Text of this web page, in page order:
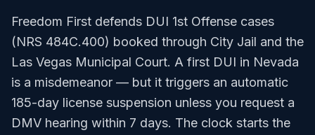
Freedom First defends DUI 1st Offense cases
(NRS 484C.400) booked through City Jail and the
Las Vegas Municipal Court. A first DUI in Nevada
is a misdemeanor — but it triggers an automatic
185-day license suspension unless you request a
DMV hearing within 7 days. The clock starts the